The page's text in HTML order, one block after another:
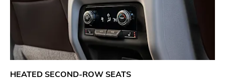
HEATED SECOND-ROW SEATS